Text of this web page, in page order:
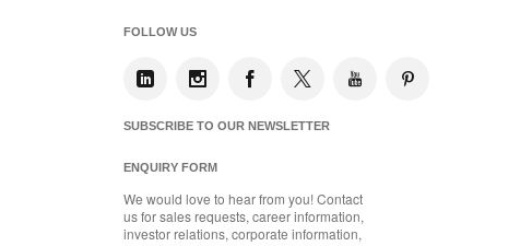
FOLLOW US
SUBSCRIBE TO OUR NEWSLETTER
ENQUIRY FORM
We would love to hear from you! Contact
us for sales requests, career information,
investor relations, corporate information,